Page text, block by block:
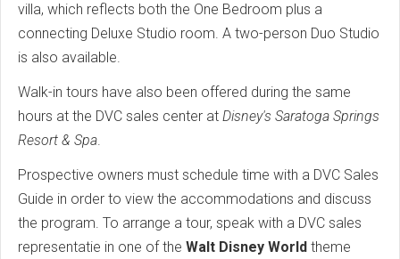
villa, which reflects both the One Bedroom plus a
connecting Deluxe Studio room. A two-person Duo Studio
is also available.
Walk-in tours have also been offered during the same
hours at the DVC sales center at Disney's Saratoga Springs
Resort & Spa.
Prospective owners must schedule time with a DVC Sales
Guide in order to view the accommodations and discuss
the program. To arrange a tour, speak with a DVC sales
representatie in one of the Walt Disney World theme